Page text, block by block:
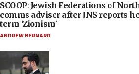
SCOOP: Jewish Federations of
comms adviser after JNS reports
term ‘Zionism’
ANDREW BERNARD